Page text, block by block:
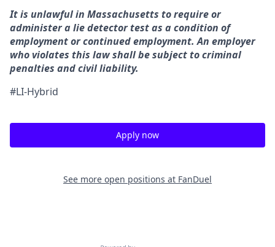
It is unlawful in Massachusetts to require or
administer a lie detector test as a condition of
employment or continued employment. An employer
who violates this law shall be subject to criminal
penalties and civil liability.
#LI-Hybrid
Apply now
See more open positions at FanDuel